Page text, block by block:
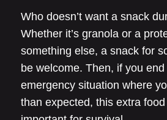
Who doesn’t want a snack
Whether it’s granola or a
something else, a snack for
be welcome. Then, if you
emergency situation where
than expected, this extra